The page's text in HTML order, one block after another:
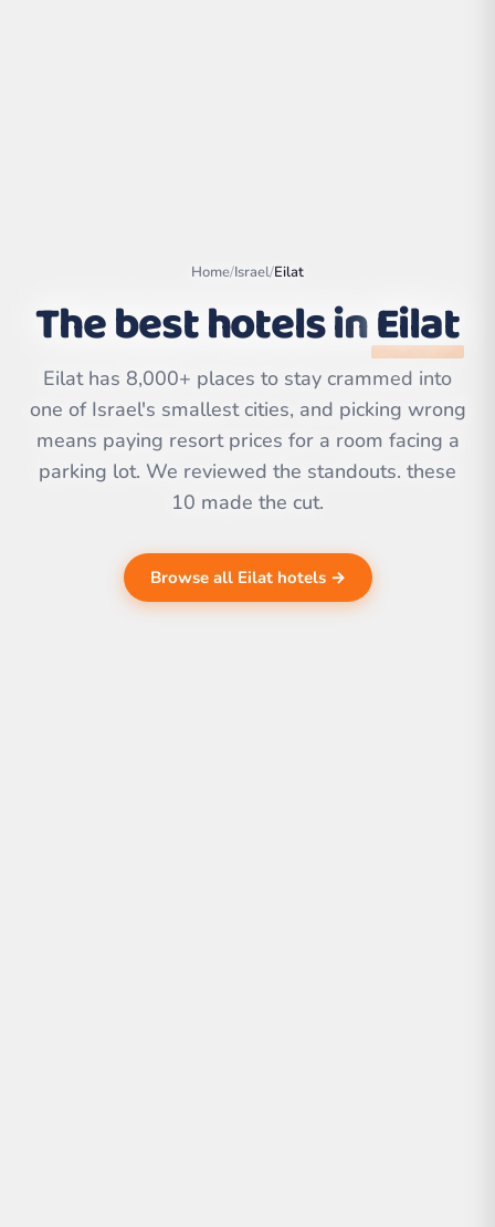
contributors | ©
CARTO
Home/Israel/Eilat
The best hotels inEilat
Eilat has 8,000+ places to stay crammed into
one of Israel's smallest cities, and picking wrong
means paying resort prices for a room facing a
parking lot. We reviewed the standouts. these
10 made the cut.
Browse all Eilat hotels →